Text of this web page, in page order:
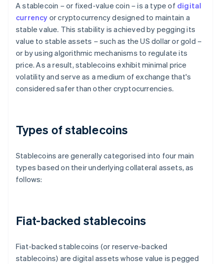
A stablecoin – or fixed-value coin – is a type of digital
currency or cryptocurrency designed to maintain a
stable value. This stability is achieved by pegging its
value to stable assets – such as the US dollar or gold –
or by using algorithmic mechanisms to regulate its
price. As a result, stablecoins exhibit minimal price
volatility and serve as a medium of exchange that's
considered safer than other cryptocurrencies.
Types of stablecoins
Stablecoins are generally categorised into four main
types based on their underlying collateral assets, as
follows:
Fiat-backed stablecoins
Fiat-backed stablecoins (or reserve-backed
stablecoins) are digital assets whose value is pegged